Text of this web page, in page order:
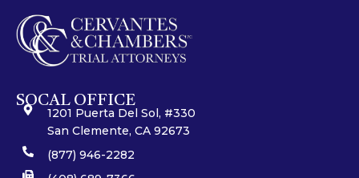
SOCAL OFFICE
1201 Puerta Del Sol, #330
San Clemente, CA 92673
(877) 946-2282